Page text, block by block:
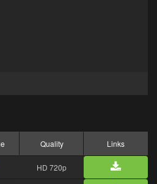
Quality Links
HD 720p